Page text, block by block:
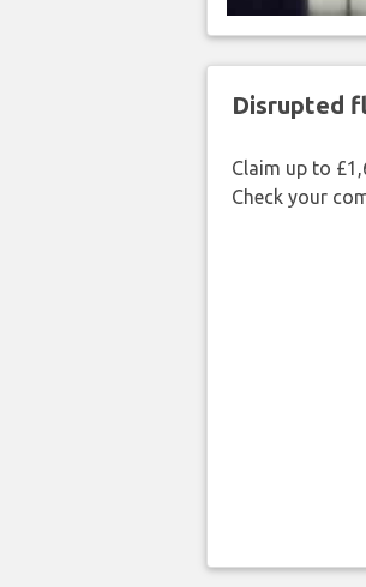
Disrupted
Claim up to
Check your